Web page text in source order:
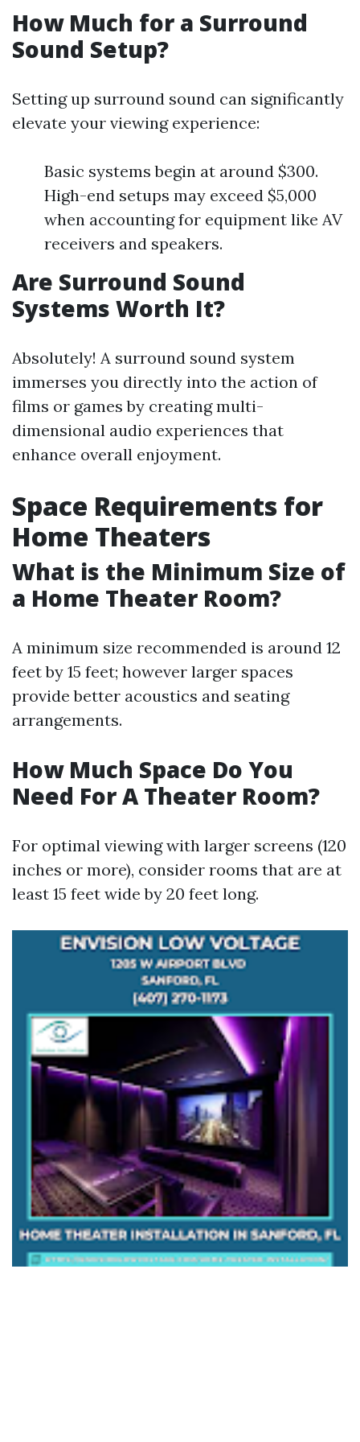
How Much for a Surround
Sound Setup?
Setting up surround sound can significantly
elevate your viewing experience:
Basic systems begin at around $300.
High-end setups may exceed $5,000
when accounting for equipment like AV
receivers and speakers.
Are Surround Sound
Systems Worth It?
Absolutely! A surround sound system
immerses you directly into the action of
films or games by creating multi-
dimensional audio experiences that
enhance overall enjoyment.
Space Requirements for
Home Theaters
What is the Minimum Size of
a Home Theater Room?
A minimum size recommended is around 12
feet by 15 feet; however larger spaces
provide better acoustics and seating
arrangements.
How Much Space Do You
Need For A Theater Room?
For optimal viewing with larger screens (120
inches or more), consider rooms that are at
least 15 feet wide by 20 feet long.